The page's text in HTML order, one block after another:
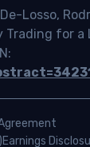
Losso,
Trading for a
Earnings